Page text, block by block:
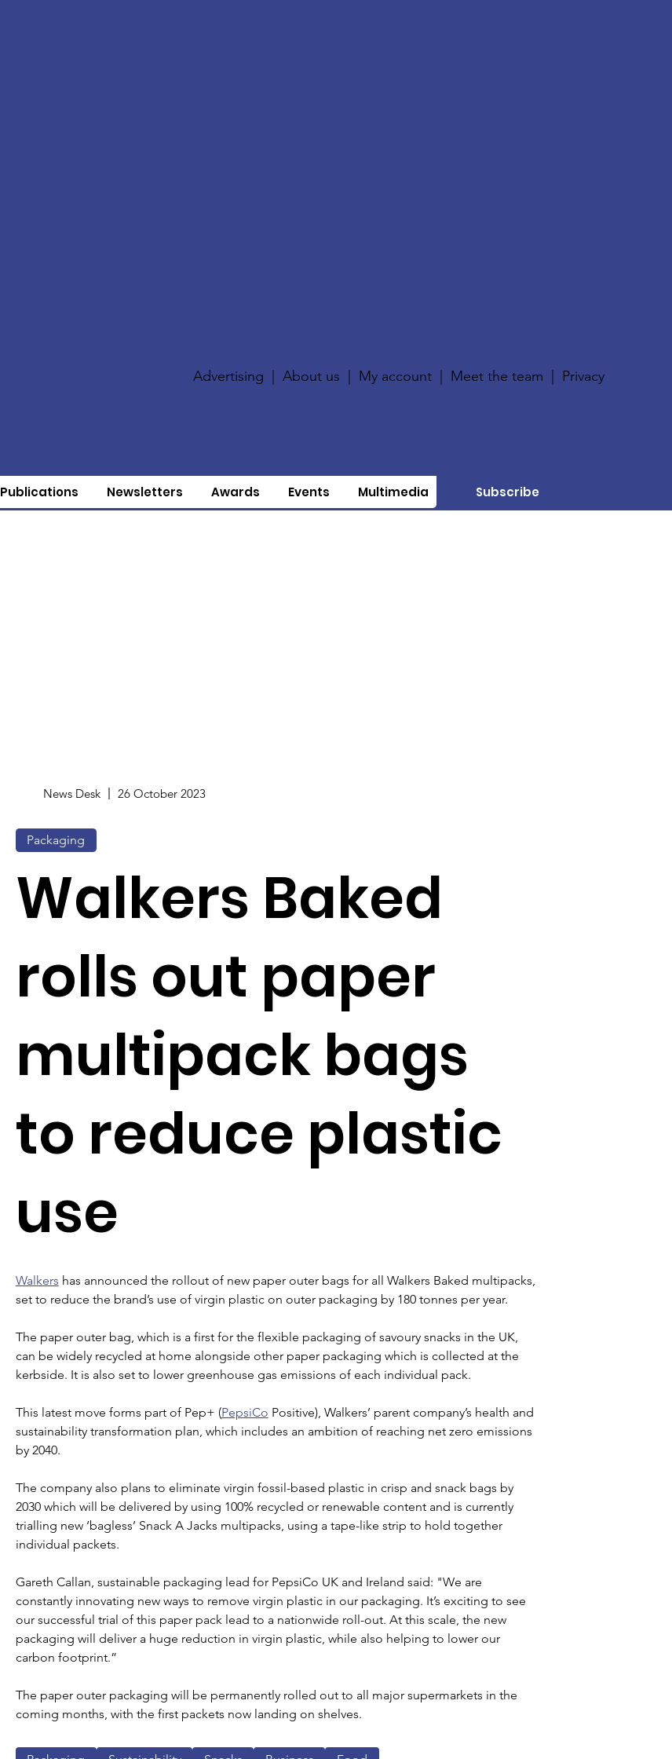
Advertising |About us My account Meet the team Privacy
Publications Newsletters Awards Events Multimedia Subscribe
News Desk 26 October 2023
Packaging
Walkers Baked
rolls out paper
multipack bags
to reduce plastic
use
Walkers has announced the rollout of new paper outer bags for all Walkers Baked multipacks,
set to reduce the brand’s use of virgin plastic on outer packaging by 180 tonnes per year.
The paper outer bag, which is a first for the flexible packaging of savoury snacks in the UK,
can be widely recycled at home alongside other paper packaging which is collected at the
kerbside. It is also set to lower greenhouse gas emissions of each individual pack.
This latest move forms part of Pep+ (PepsiCo Positive), Walkers’ parent company’s health and
sustainability transformation plan, which includes an ambition of reaching net zero emissions
by 2040.
The company also plans to eliminate virgin fossil-based plastic in crisp and snack bags by
2030 which will be delivered by using 100% recycled or renewable content and is currently
trialling new ‘bagless’ Snack A Jacks multipacks, using a tape-like strip to hold together
individual packets.
Gareth Callan, sustainable packaging lead for PepsiCo UK and Ireland said: "We are
constantly innovating new ways to remove virgin plastic in our packaging. It’s exciting to see
our successful trial of this paper pack lead to a nationwide roll-out. At this scale, the new
packaging will deliver a huge reduction in virgin plastic, while also helping to lower our
carbon footprint.”
The paper outer packaging will be permanently rolled out to all major supermarkets in the
coming months, with the first packets now landing on shelves.